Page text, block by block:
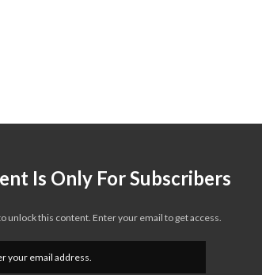
Is Only For Subscribers
unlock this content. Enter your email to get access.